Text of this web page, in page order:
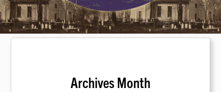
Archives Month